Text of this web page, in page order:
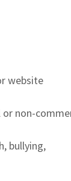
website
non-
bullying,